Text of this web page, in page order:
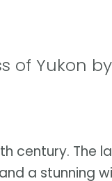
of Yukon
century. The
a stunning